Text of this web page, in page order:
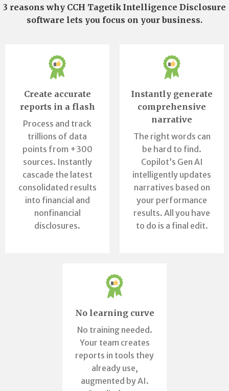
3 reasons why CCH Tagetik Intelligence Disclosure
software lets you focus on your business.
Create accurate
reports in a flash
Process and track
trillions of data
points from +300
sources. Instantly
cascade the latest
consolidated results
into financial and
nonfinancial
disclosures.
Instantly generate
comprehensive
narrative
The right words can
be hard to find.
Copilot’s Gen AI
intelligently updates
narratives based on
your performance
results. All you have
to do is a final edit.
No learning curve
No training needed.
Your team creates
reports in tools they
already use,
augmented by AI.